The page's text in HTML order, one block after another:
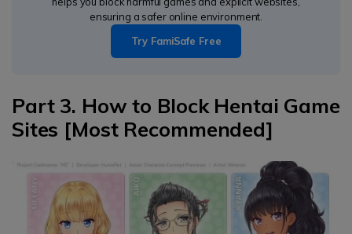
ensuring a safer online environment.
Try FamiSafe Free
Part 3. How to Block Hentai Game
Sites [Most Recommended]